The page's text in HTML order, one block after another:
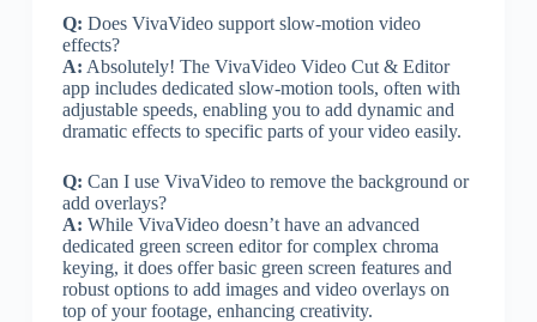
Q: Does VivaVideo support slow-motion video
effects?
A: Absolutely! The VivaVideo Video Cut & Editor
app includes dedicated slow-motion tools, often with
adjustable speeds, enabling you to add dynamic and
dramatic effects to specific parts of your video easily.
Q: Can I use VivaVideo to remove the background or
add overlays?
A: While VivaVideo doesn’t have an advanced
dedicated green screen editor for complex chroma
keying, it does offer basic green screen features and
robust options to add images and video overlays on
top of your footage, enhancing creativity.